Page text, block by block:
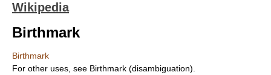
Wikipedia
Birthmark
Birthmark
For other uses, see Birthmark (disambiguation).